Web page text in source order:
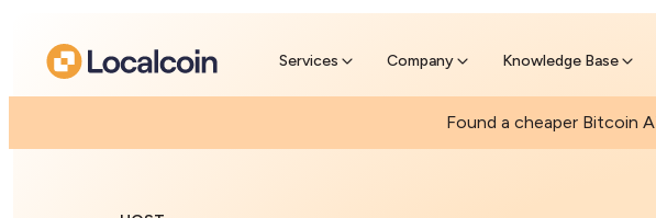
Services Company Knowledge Base
Buy Crypto With Cash
Found a cheaper Bitcoin